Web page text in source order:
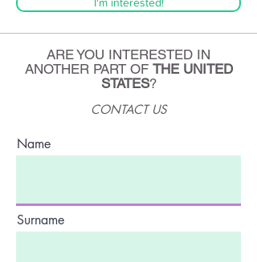
ARE YOU INTERESTED IN
ANOTHER PART OF THE UNITED
STATES?
CONTACT US
Name
Surname